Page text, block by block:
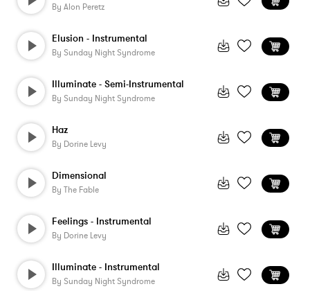
By Alon Peretz
Elusion - Instrumental
By Sunday Night Syndrome
Illuminate - Semi-Instrumental
By Sunday Night Syndrome
Haz
By Dorine Levy
Dimensional
By The Fable
Feelings - Instrumental
By Dorine Levy
Illuminate - Instrumental
By Sunday Night Syndrome